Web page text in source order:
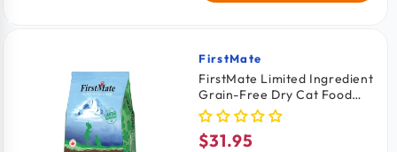
Vendor:
FirstMate
FirstMate Limited Ingredient
Grain-Free Dry Cat Food
Cage Free Duck Meal with
Blueberries Formula 4-lb
Regular
$31.95